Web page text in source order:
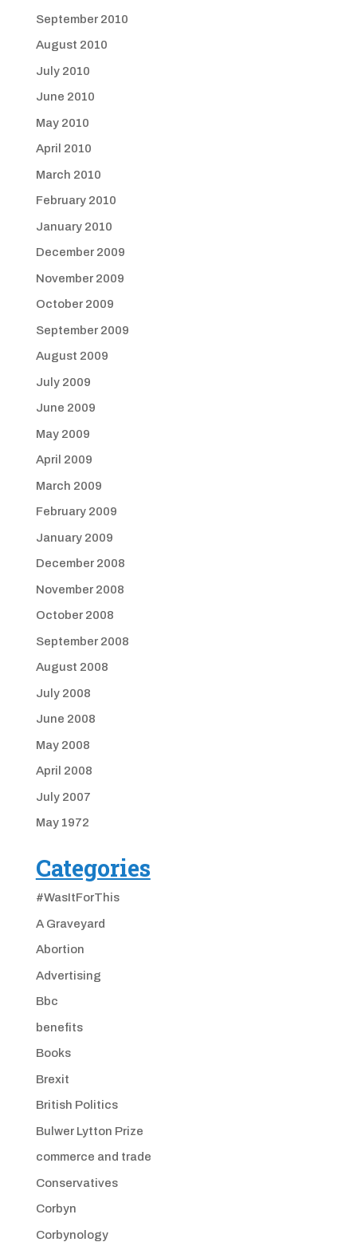
September 2010
August 2010
July 2010
June 2010
May 2010
April 2010
March 2010
February 2010
January 2010
December 2009
November 2009
October 2009
September 2009
August 2009
July 2009
June 2009
May 2009
April 2009
March 2009
February 2009
January 2009
December 2008
November 2008
October 2008
September 2008
August 2008
July 2008
June 2008
May 2008
April 2008
July 2007
May 1972
Categories
#WasItForThis
A Graveyard
Abortion
Advertising
Bbc
benefits
Books
Brexit
British Politics
Bulwer Lytton Prize
commerce and trade
Conservatives
Corbyn
Corbynology